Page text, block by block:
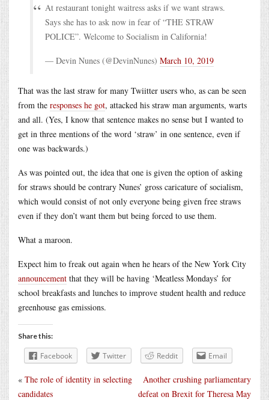
At restaurant tonight waitress asks if we want straws.
Says she has to ask now in fear of “THE STRAW
POLICE”. Welcome to Socialism in California!
— Devin Nunes (@DevinNunes) March 10, 2019
That was the last straw for many Twiitter users who, as can be seen
from the responses he got, attacked his straw man arguments, warts
and all. (Yes, I know that sentence makes no sense but I wanted to
get in three mentions of the word ‘straw’ in one sentence, even if
one was backwards.)
As was pointed out, the idea that one is given the option of asking
for straws should be contrary Nunes’ gross caricature of socialism,
which would consist of not only everyone being given free straws
even if they don’t want them but being forced to use them.
What a maroon.
Expect him to freak out again when he hears of the New York City
announcement that they will be having ‘Meatless Mondays’ for
school breakfasts and lunches to improve student health and reduce
greenhouse gas emissions.
Share this:
Facebook Twitter Reddit Email
Another crushing parliamentary
defeat on Brexit for Theresa May
« The role of identity in selecting
candidates